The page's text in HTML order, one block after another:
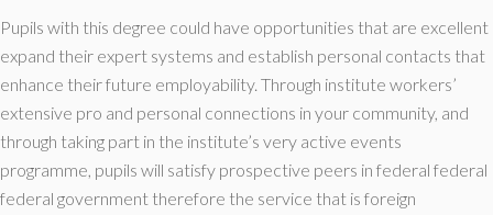
Pupils with this degree could have opportunities that are excellent
expand their expert systems and establish personal contacts that
enhance their future employability. Through institute workers’
extensive pro and personal connections in your community, and
through taking part in the institute’s very active events
programme, pupils will satisfy prospective peers in federal federal
federal government therefore the service that is foreign